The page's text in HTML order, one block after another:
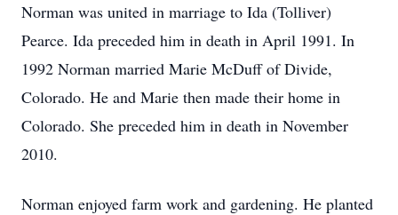
Norman was united in marriage to Ida (Tolliver)
Pearce. Ida preceded him in death in April 1991. In
1992 Norman married Marie McDuff of Divide,
Colorado. He and Marie then made their home in
Colorado. She preceded him in death in November
2010.
Norman enjoyed farm work and gardening. He planted